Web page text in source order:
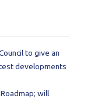
to give an
developments
will